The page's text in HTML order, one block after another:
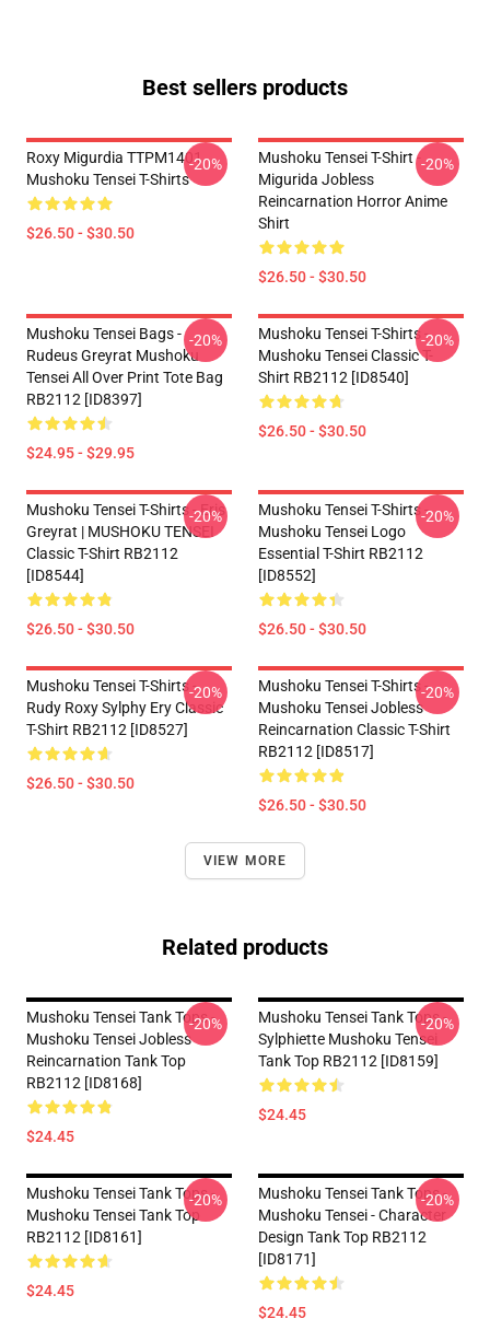
Best sellers products
Roxy Migurdia TTPM1401
Mushoku Tensei T-Shirts
$26.50 - $30.50
-20%
Mushoku Tensei T-Shirt -
Migurida Jobless
Reincarnation Horror Anime
Shirt
$26.50 - $30.50
-20%
Mushoku Tensei Bags -
Rudeus Greyrat Mushoku
Tensei All Over Print Tote Bag
RB2112 [ID8397]
$24.95 - $29.95
-20%
Mushoku Tensei T-Shirts -
Mushoku Tensei Classic T-
Shirt RB2112 [ID8540]
$26.50 - $30.50
-20%
Mushoku Tensei T-Shirts - Eris
Greyrat | MUSHOKU TENSEI
Classic T-Shirt RB2112
[ID8544]
$26.50 - $30.50
-20%
Mushoku Tensei T-Shirts -
Mushoku Tensei Logo
Essential T-Shirt RB2112
[ID8552]
$26.50 - $30.50
-20%
Mushoku Tensei T-Shirts -
Rudy Roxy Sylphy Ery Classic
T-Shirt RB2112 [ID8527]
$26.50 - $30.50
-20%
Mushoku Tensei T-Shirts -
Mushoku Tensei Jobless
Reincarnation Classic T-Shirt
RB2112 [ID8517]
$26.50 - $30.50
-20%
VIEW MORE
Related products
Mushoku Tensei Tank Tops -
Mushoku Tensei Jobless
Reincarnation Tank Top
RB2112 [ID8168]
$24.45
-20%
Mushoku Tensei Tank Tops -
Sylphiette Mushoku Tensei
Tank Top RB2112 [ID8159]
$24.45
-20%
Mushoku Tensei Tank Tops -
Mushoku Tensei Tank Top
RB2112 [ID8161]
$24.45
-20%
Mushoku Tensei Tank Tops -
Mushoku Tensei - Character
Design Tank Top RB2112
[ID8171]
$24.45
-20%